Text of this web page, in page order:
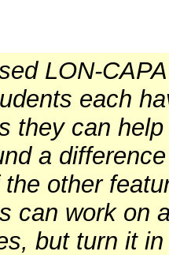
LON-
each
they can
a
other
can work on
but turn it